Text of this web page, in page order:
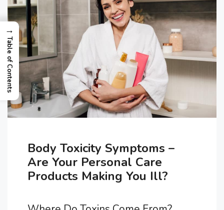
Body Toxicity Symptoms –
Are Your Personal Care
Products Making You Ill?
→
Table of Contents